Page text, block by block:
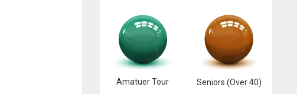
Amatuer Tour Seniors (Over 40)